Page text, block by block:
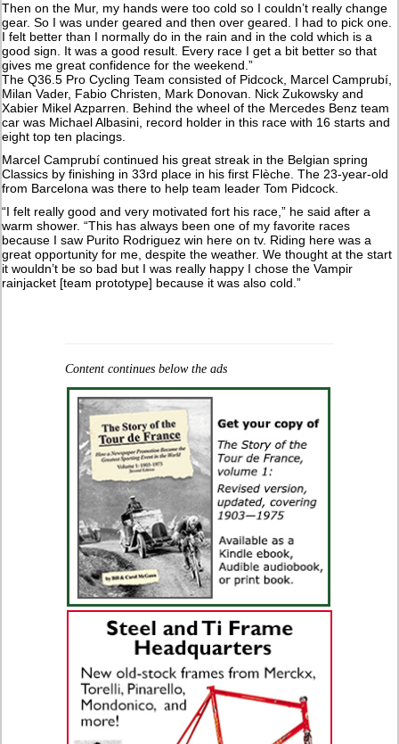
Then on the Mur, my hands were too cold so I couldn’t really change
gear. So I was under geared and then over geared. I had to pick one.
I felt better than I normally do in the rain and in the cold which is a
good sign. It was a good result. Every race I get a bit better so that
gives me great confidence for the weekend.”
The Q36.5 Pro Cycling Team consisted of Pidcock, Marcel Camprubí,
Milan Vader, Fabio Christen, Mark Donovan. Nick Zukowsky and
Xabier Mikel Azparren. Behind the wheel of the Mercedes Benz team
car was Michael Albasini, record holder in this race with 16 starts and
eight top ten placings.
Marcel Camprubí continued his great streak in the Belgian spring
Classics by finishing in 33rd place in his first Flèche. The 23-year-old
from Barcelona was there to help team leader Tom Pidcock.
“I felt really good and very motivated fort his race,” he said after a
warm shower. “This has always been one of my favorite races
because I saw Purito Rodriguez win here on tv. Riding here was a
great opportunity for me, despite the weather. We thought at the start
it wouldn’t be so bad but I was really happy I chose the Vampir
rainjacket [team prototype] because it was also cold.”
Content continues below the ads